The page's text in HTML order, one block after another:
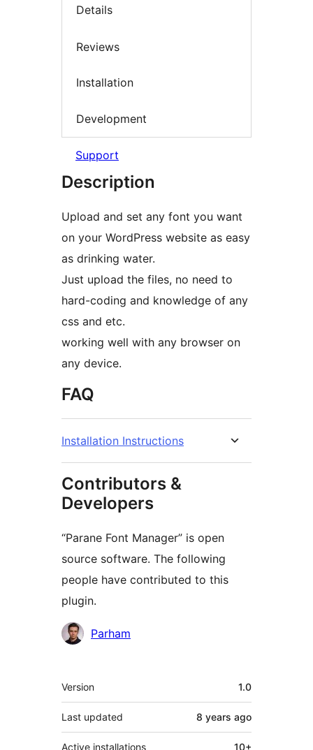
Details
Reviews
Installation
Development
Support
Description
Upload and set any font you want
on your WordPress website as easy
as drinking water.
Just upload the files, no need to
hard-coding and knowledge of any
css and etc.
working well with any browser on
any device.
FAQ
Installation Instructions
Contributors &
Developers
“Parane Font Manager” is open
source software. The following
people have contributed to this
plugin.
Contributors
Parham
Meta
Version 1.0
Last updated 8 years ago
Active installations 10+